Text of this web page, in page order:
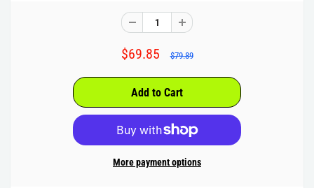
$69.85 $79.89
More payment options